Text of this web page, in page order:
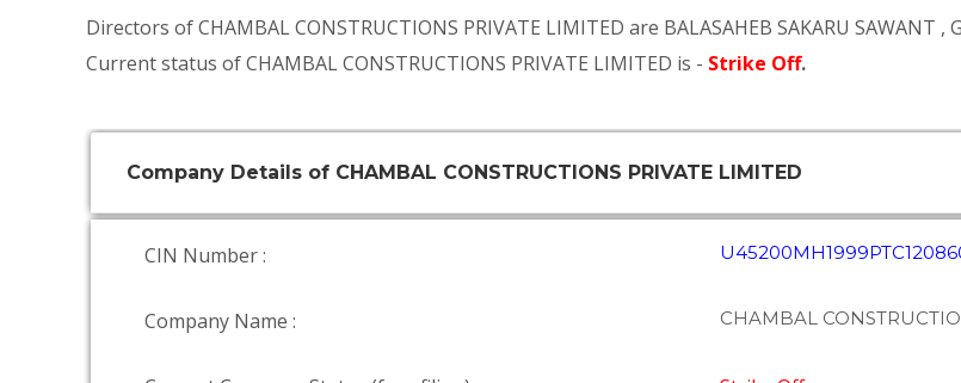
Directors of CHAMBAL CONSTRUCTIONS PRIVATE LIMITED are BALASAHEB SAKARU SAWANT ,
Current status of CHAMBAL CONSTRUCTIONS PRIVATE LIMITED is - Strike Off.
Company Details of CHAMBAL CONSTRUCTIONS PRIVATE LIMITED
CIN Number :
Company Name : CHAMBAL